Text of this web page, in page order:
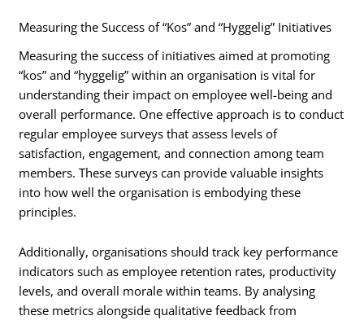
Measuring the Success of “Kos” and “Hyggelig” Initiatives
Measuring the success of initiatives aimed at promoting
“kos” and “hyggelig” within an organisation is vital for
understanding their impact on employee well-being and
overall performance. One effective approach is to conduct
regular employee surveys that assess levels of
satisfaction, engagement, and connection among team
members. These surveys can provide valuable insights
into how well the organisation is embodying these
principles.
Additionally, organisations should track key performance
indicators such as employee retention rates, productivity
levels, and overall morale within teams. By analysing
these metrics alongside qualitative feedback from